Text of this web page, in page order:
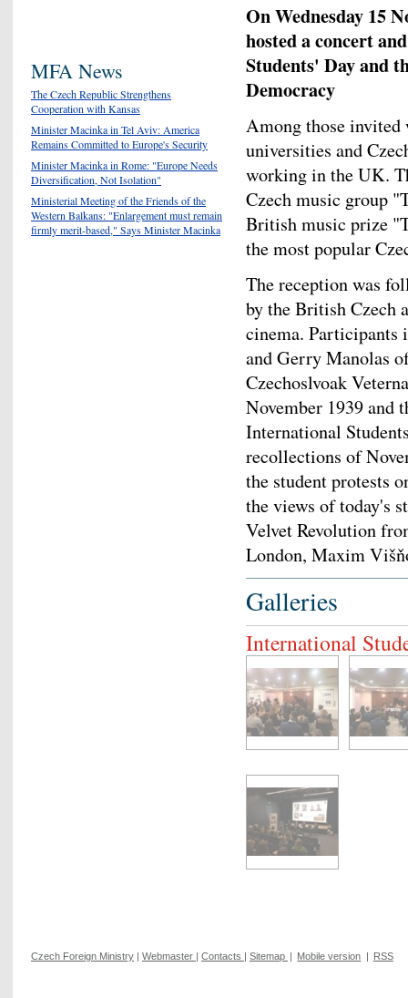
On Wednesday 15
hosted a concert
Students' Day and
Democracy
Among those invited
universities and
working in the UK.
Czech music group
British music prize
the most popular
The reception was
by the British Czech
cinema. Participants
and Gerry Manolas
Czechoslvoak
November 1939 and
International
recollections of
the student protests
the views of today's
Velvet Revolution
London, Maxim
Galleries
International
MFA News
The Czech Republic Strengthens
Cooperation with Kansas
Minister Macinka in Tel Aviv: America
Remains Committed to Europe's Security
Minister Macinka in Rome: "Europe Needs
Diversification, Not Isolation"
Ministerial Meeting of the Friends of the
Western Balkans: "Enlargement must remain
firmly merit-based," Says Minister Macinka
Czech Foreign Ministry | Webmaster | Contacts | Sitemap | Mobile version | RSS